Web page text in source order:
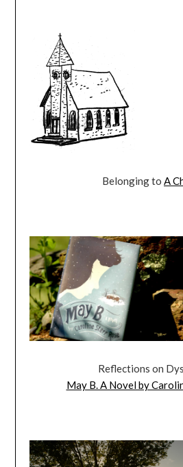
Belonging to A
Reflections on
May B. A Novel by